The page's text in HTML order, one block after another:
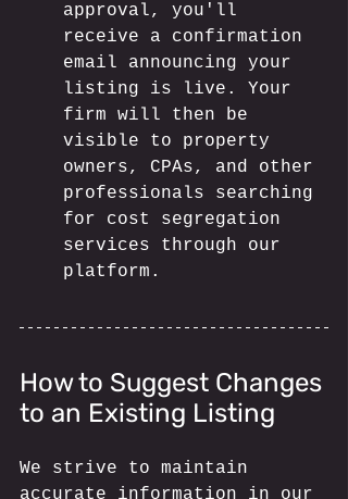
approval, you'll
receive a confirmation
email announcing your
listing is live. Your
firm will then be
visible to property
owners, CPAs, and other
professionals searching
for cost segregation
services through our
platform.
How to Suggest Changes
to an Existing Listing
We strive to maintain
accurate information in our